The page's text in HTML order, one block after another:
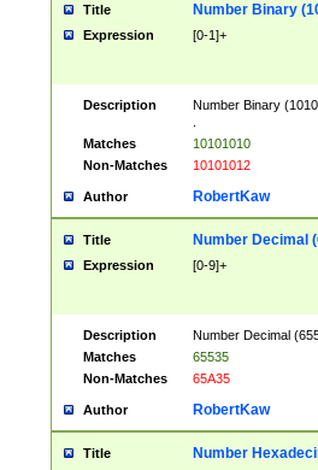
Title Number Binary
Expression [0-1]+
Description
Number Binary
Matches
10101010
Non-Matches
10101012
Author RobertKaw
Title Number Decimal
Expression [0-9]+
Description
Number Decimal
Matches
65535
Non-Matches
65A35
Author RobertKaw
Title Number